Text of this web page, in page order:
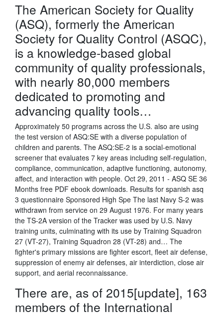
The American Society for Quality
(ASQ), formerly the American
Society for Quality Control (ASQC),
is a knowledge-based global
community of quality professionals,
with nearly 80,000 members
dedicated to promoting and
advancing quality tools…
Approximately 50 programs across the U.S. also are using
the test version of ASQ:SE with a diverse population of
children and parents. The ASQ:SE-2 is a social-emotional
screener that evaluates 7 key areas including self-regulation,
compliance, communication, adaptive functioning, autonomy,
affect, and interaction with people. Oct 29, 2011 - ASQ SE 36
Months free PDF ebook downloads. Results for spanish asq
3 questionnaire Sponsored High Spe The last Navy S-2 was
withdrawn from service on 29 August 1976. For many years
the TS-2A version of the Tracker was used by U.S. Navy
training units, culminating with its use by Training Squadron
27 (VT-27), Training Squadron 28 (VT-28) and… The
fighter's primary missions are fighter escort, fleet air defense,
suppression of enemy air defenses, air interdiction, close air
support, and aerial reconnaissance.
There are, as of 2015[update], 163
members of the International